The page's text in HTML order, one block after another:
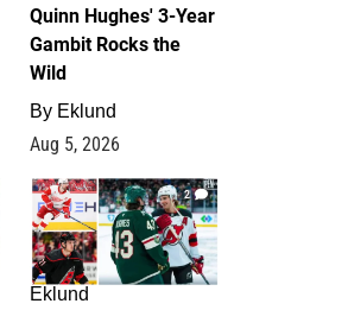
Quinn Hughes' 3-Year
Gambit Rocks the
Wild
By Eklund
Aug 5, 2026
2
Eklund